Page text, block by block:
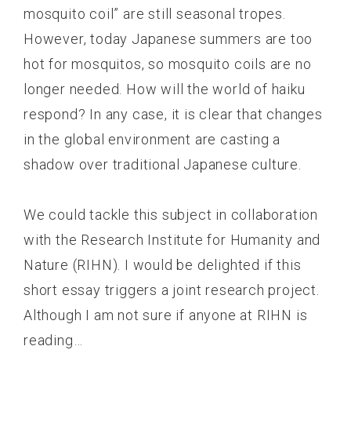
mosquito coil” are still seasonal tropes.
However, today Japanese summers are too
hot for mosquitos, so mosquito coils are no
longer needed. How will the world of haiku
respond? In any case, it is clear that changes
in the global environment are casting a
shadow over traditional Japanese culture.
We could tackle this subject in collaboration
with the Research Institute for Humanity and
Nature (RIHN). I would be delighted if this
short essay triggers a joint research project.
Although I am not sure if anyone at RIHN is
reading…